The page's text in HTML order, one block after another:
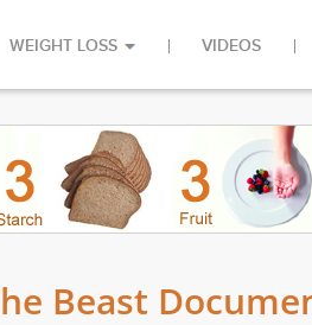
WEIGHT LOSS VIDEOS
Beast